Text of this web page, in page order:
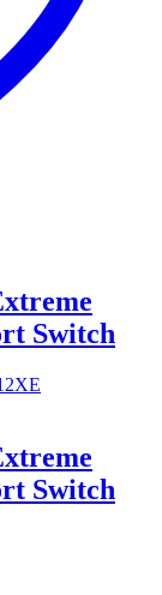
Switch
Switch